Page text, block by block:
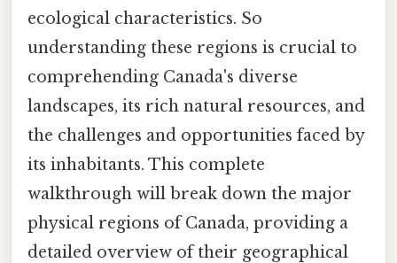
ecological characteristics. So
understanding these regions is crucial to
comprehending Canada's diverse
landscapes, its rich natural resources, and
the challenges and opportunities faced by
its inhabitants. This complete
walkthrough will break down the major
physical regions of Canada, providing a
detailed overview of their geographical